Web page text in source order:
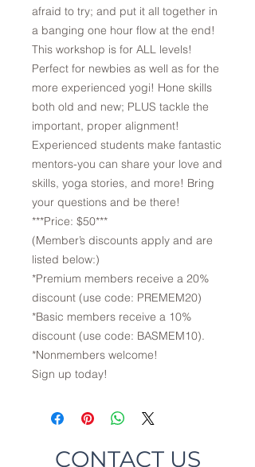
afraid to try; and put it all together in
a banging one hour flow at the end!
This workshop is for ALL levels!
Perfect for newbies as well as for the
more experienced yogi! Hone skills
both old and new; PLUS tackle the
important, proper alignment!
Experienced students make fantastic
mentors-you can share your love and
skills, yoga stories, and more! Bring
your questions and be there!
***Price: $50***
(Member’s discounts apply and are
listed below:)
*Premium members receive a 20%
discount (use code: PREMEM20)
*Basic members receive a 10%
discount (use code: BASMEM10).
*Nonmembers welcome!
Sign up today!
CONTACT US